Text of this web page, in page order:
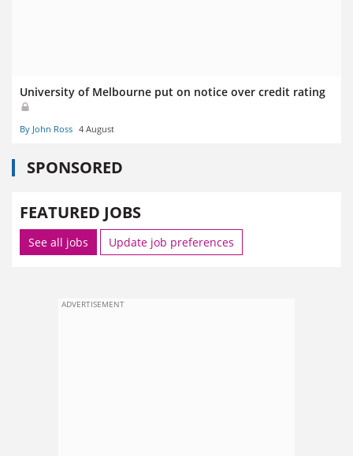
University of Melbourne put on notice over credit rating
By John Ross 4 August
SPONSORED
FEATURED JOBS
See all jobs Update job preferences
ADVERTISEMENT